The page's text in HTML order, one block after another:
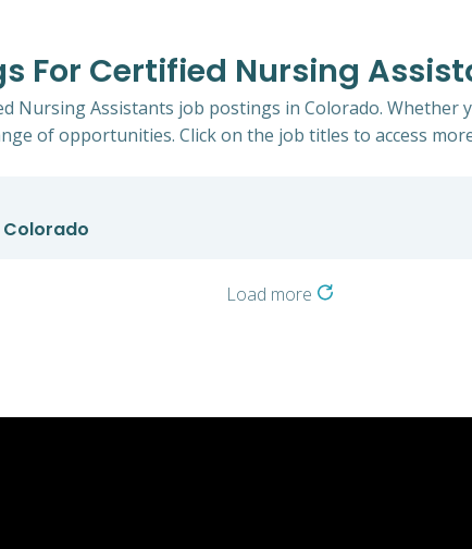
For Certified Nursing
Nursing Assistants job postings in Colorado.
of opportunities. Click on the job titles to access
Colorado
Load more